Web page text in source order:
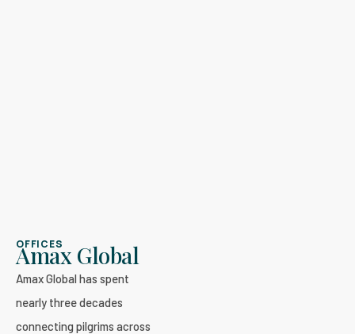
OFFICES
Amax Global
Amax Global has spent
nearly three decades
connecting pilgrims across